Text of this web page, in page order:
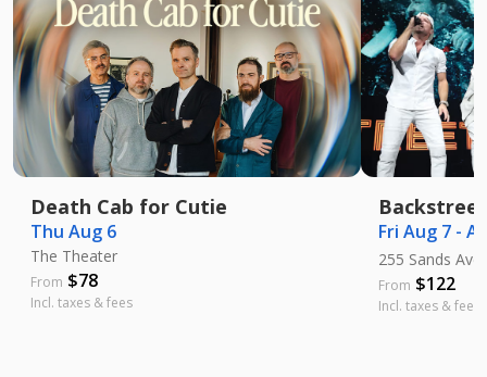
Death Cab for Cutie
Thu Aug 6
The Theater
From $78
Incl. taxes & fees
Fri Aug 7 -
255 Sands Ave
From $122
Incl. taxes & fees